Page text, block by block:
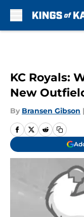
KC Royals:
New
By Bransen Gibson |